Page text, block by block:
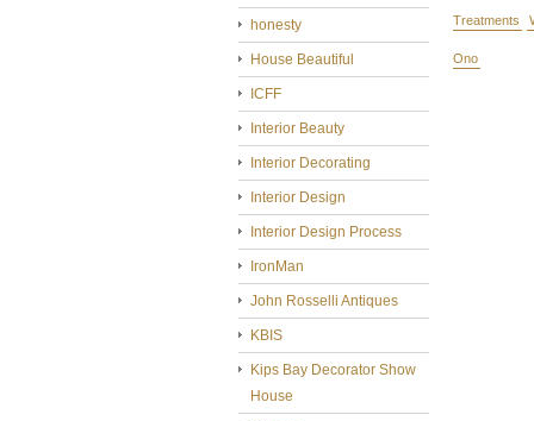
honesty
House Beautiful
ICFF
Interior Beauty
Interior Decorating
Interior Design
Interior Design Process
IronMan
John Rosselli Antiques
KBIS
Kips Bay Decorator Show
House
Treatments
Ono